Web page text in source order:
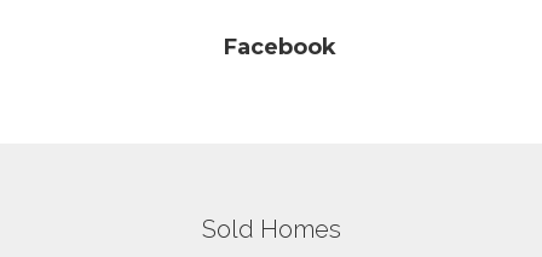
Facebook
Facebook
Sold Homes